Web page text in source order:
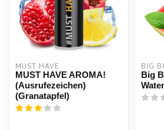
MUST HAVE
MUST HAVE AROMA!
(Ausrufezeichen)
(Granatapfel)
BIG
Big